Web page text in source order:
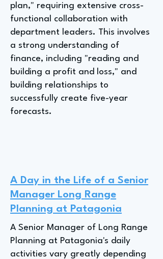
plan," requiring extensive cross-
functional collaboration with
department leaders. This involves
a strong understanding of
finance, including "reading and
building a profit and loss," and
building relationships to
successfully create five-year
forecasts.
A Day in the Life of a Senior
Manager Long Range
Planning at Patagonia
A Senior Manager of Long Range
Planning at Patagonia's daily
activities vary greatly depending